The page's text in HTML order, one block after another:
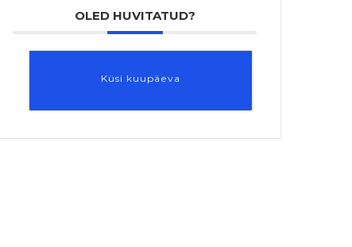
OLED HUVITATUD?
Küsi kuupäeva